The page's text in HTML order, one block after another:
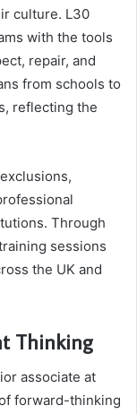
culture. L30
with the tools
repair, and
from schools to
reflecting the
Through
sessions
the UK and
Thinking
associate at
forward-thinking